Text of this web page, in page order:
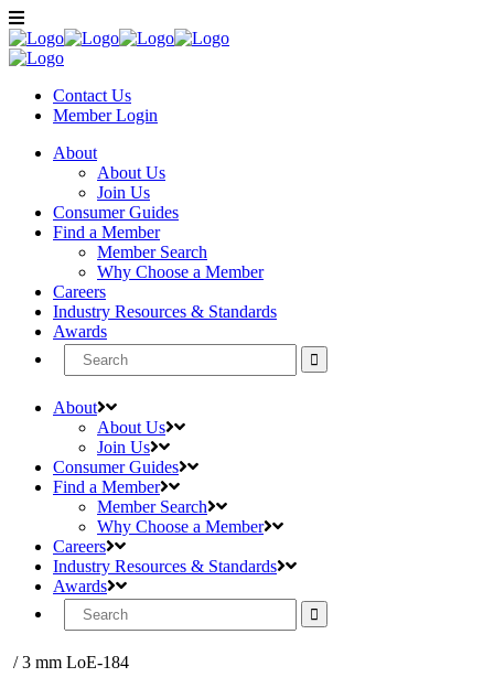
Contact Us
MemberLogin
About
About Us
Join Us
Consumer Guides
Find a Member
Member Search
Why Choose a Member
Careers
Industry Resources & Standards
Awards
Search
for:
About
About Us
Join Us
Consumer Guides
Find a Member
Member Search
Why Choose a Member
Careers
Industry Resources & Standards
Awards
Search
for:
/3 mm LoE-184